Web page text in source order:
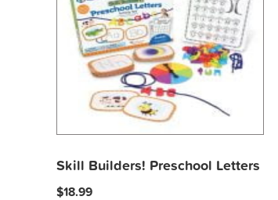
Skill Builders! Preschool Letters
$18.99